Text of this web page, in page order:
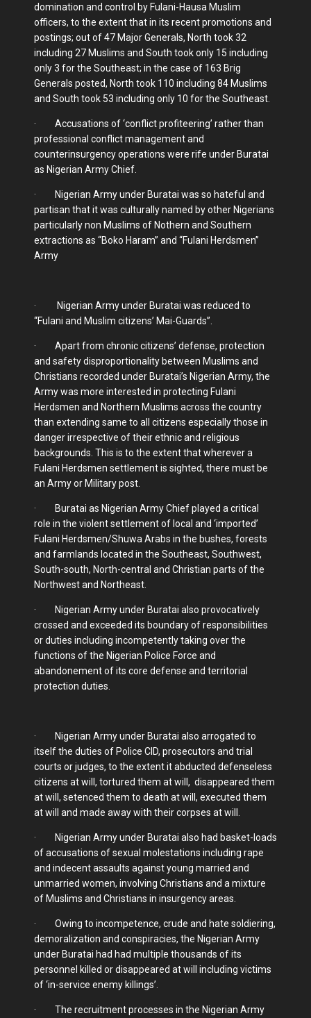
domination and control by Fulani-Hausa Muslim
officers, to the extent that in its recent promotions and
postings; out of 47 Major Generals, North took 32
including 27 Muslims and South took only 15 including
only 3 for the Southeast; in the case of 163 Brig
Generals posted, North took 110 including 84 Muslims
and South took 53 including only 10 for the Southeast.
· Accusations of ‘conflict profiteering’ rather than
professional conflict management and
counterinsurgency operations were rife under Buratai
as Nigerian Army Chief.
· Nigerian Army under Buratai was so hateful and
partisan that it was culturally named by other Nigerians
particularly non Muslims of Nothern and Southern
extractions as “Boko Haram” and “Fulani Herdsmen”
Army
· Nigerian Army under Buratai was reduced to
“Fulani and Muslim citizens’ Mai-Guards”.
· Apart from chronic citizens’ defense, protection
and safety disproportionality between Muslims and
Christians recorded under Buratai’s Nigerian Army, the
Army was more interested in protecting Fulani
Herdsmen and Northern Muslims across the country
than extending same to all citizens especially those in
danger irrespective of their ethnic and religious
backgrounds. This is to the extent that wherever a
Fulani Herdsmen settlement is sighted, there must be
an Army or Military post.
· Buratai as Nigerian Army Chief played a critical
role in the violent settlement of local and ‘imported’
Fulani Herdsmen/Shuwa Arabs in the bushes, forests
and farmlands located in the Southeast, Southwest,
South-south, North-central and Christian parts of the
Northwest and Northeast.
· Nigerian Army under Buratai also provocatively
crossed and exceeded its boundary of responsibilities
or duties including incompetently taking over the
functions of the Nigerian Police Force and
abandonement of its core defense and territorial
protection duties.
· Nigerian Army under Buratai also arrogated to
itself the duties of Police CID, prosecutors and trial
courts or judges, to the extent it abducted defenseless
citizens at will, tortured them at will, disappeared them
at will, setenced them to death at will, executed them
at will and made away with their corpses at will.
· Nigerian Army under Buratai also had basket-loads
of accusations of sexual molestations including rape
and indecent assaults against young married and
unmarried women, involving Christians and a mixture
of Muslims and Christians in insurgency areas.
· Owing to incompetence, crude and hate soldiering,
demoralization and conspiracies, the Nigerian Army
under Buratai had had multiple thousands of its
personnel killed or disappeared at will including victims
of ‘in-service enemy killings’.
· The recruitment processes in the Nigerian Army